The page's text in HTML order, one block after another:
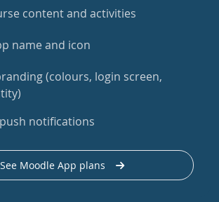
content and activities
name and icon
(colours, login screen,
notifications
See Moodle App plans